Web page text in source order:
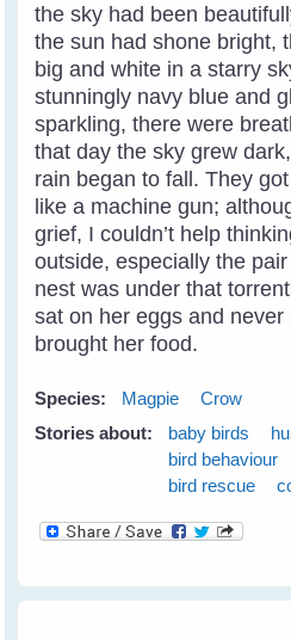
the sky had been
the sun had shone bright,
big and white in a starry
stunningly navy blue and
sparkling, there were
that day the sky grew
rain began to fall. They
like a machine gun;
grief, I couldn’t help
outside, especially the
nest was under that
sat on her eggs and
brought her food.
Species: Magpie
Crow
Stories about:
baby birds
bird behaviour
bird rescue